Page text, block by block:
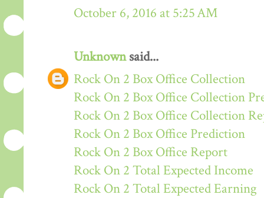
October 6, 2016 at 5:25 AM
Unknownsaid...
Rock On 2 Box Office Collection
Rock On 2 Box Office Collection
Rock On 2 Box Office Collection
Rock On 2 Box Office Prediction
Rock On 2 Box Office Report
Rock On 2 Total Expected Income
Rock On 2 Total Expected Earning